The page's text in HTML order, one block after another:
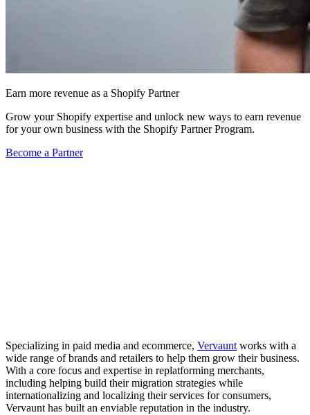
Earn more revenue as a Shopify Partner
Grow your Shopify expertise and unlock new ways to earn revenue
for your own business with the Shopify Partner Program.
Become a Partner
Specializing in paid media and ecommerce, Vervaunt works with a
wide range of brands and retailers to help them grow their business.
With a core focus and expertise in replatforming merchants,
including helping build their migration strategies while
internationalizing and localizing their services for consumers,
Vervaunt has built an enviable reputation in the industry.